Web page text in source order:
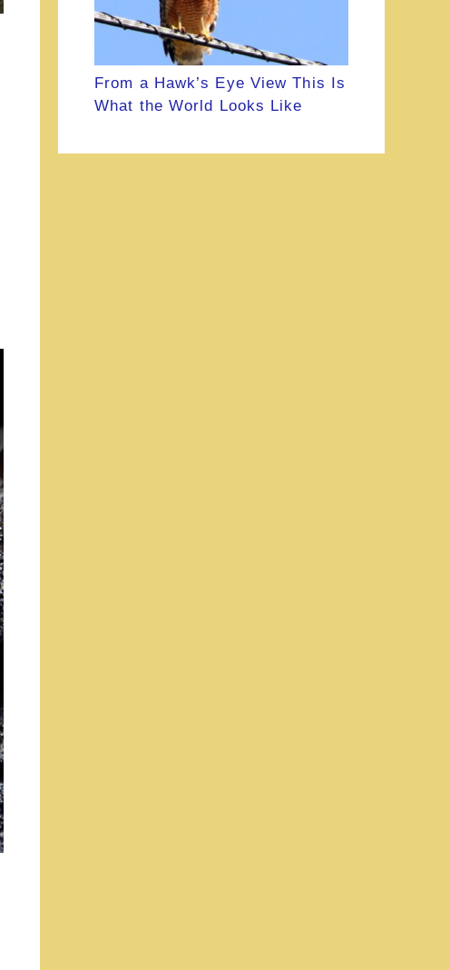
From a Hawk’s Eye View This Is
What the World Looks Like